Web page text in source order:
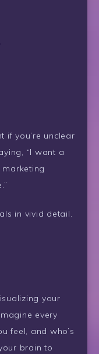
if you’re unclear
“I want a
marketing
in vivid detail.
your
every
feel, and who’s
brain to